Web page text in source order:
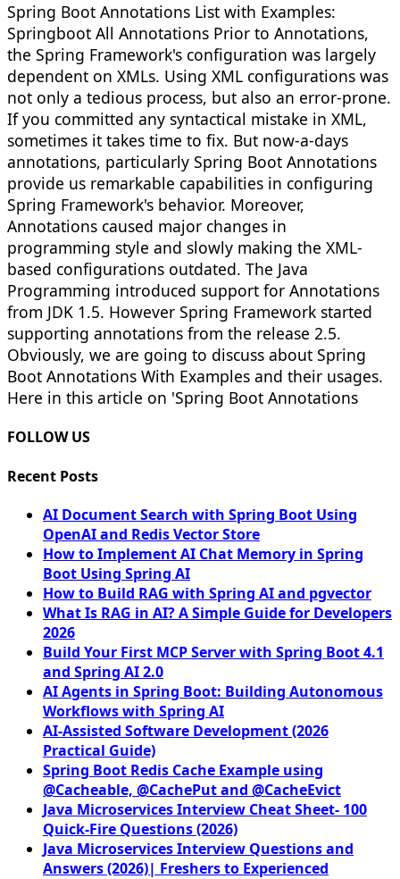
Spring Boot Annotations List with Examples:
Springboot All Annotations Prior to Annotations,
the Spring Framework's configuration was largely
dependent on XMLs. Using XML configurations was
not only a tedious process, but also an error-prone.
If you committed any syntactical mistake in XML,
sometimes it takes time to fix. But now-a-days
annotations, particularly Spring Boot Annotations
provide us remarkable capabilities in configuring
Spring Framework's behavior. Moreover,
Annotations caused major changes in
programming style and slowly making the XML-
based configurations outdated. The Java
Programming introduced support for Annotations
from JDK 1.5. However Spring Framework started
supporting annotations from the release 2.5.
Obviously, we are going to discuss about Spring
Boot Annotations With Examples and their usages.
Here in this article on 'Spring Boot Annotations
FOLLOW US
Recent Posts
AI Document Search with Spring Boot Using
OpenAI and Redis Vector Store
How to Implement AI Chat Memory in Spring
Boot Using Spring AI
How to Build RAG with Spring AI and pgvector
What Is RAG in AI? A Simple Guide for Developers
2026
Build Your First MCP Server with Spring Boot 4.1
and Spring AI 2.0
AI Agents in Spring Boot: Building Autonomous
Workflows with Spring AI
AI-Assisted Software Development (2026
Practical Guide)
Spring Boot Redis Cache Example using
@Cacheable, @CachePut and @CacheEvict
Java Microservices Interview Cheat Sheet- 100
Quick-Fire Questions (2026)
Java Microservices Interview Questions and
Answers (2026)| Freshers to Experienced